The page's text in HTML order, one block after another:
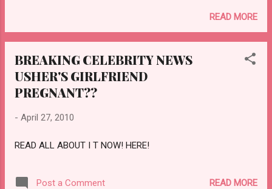
READ MORE
BREAKING CELEBRITY NEWS
USHER'S GIRLFRIEND
PREGNANT??
- April 27, 2010
READ ALL ABOUT I T NOW! HERE!
Post a Comment READ MORE